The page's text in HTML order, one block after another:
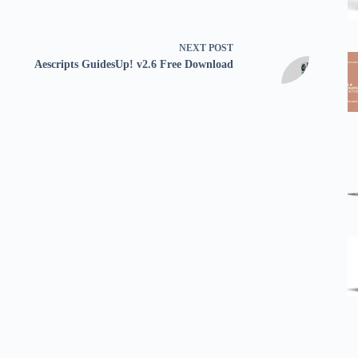
NEXT POST
Aescripts GuidesUp! v2.6 Free Download